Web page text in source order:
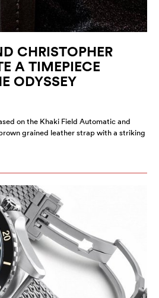
CHRISTOPHER
A TIMEPIECE
ODYSSEY
on the Khaki Field Automatic and
grained leather strap with a striking